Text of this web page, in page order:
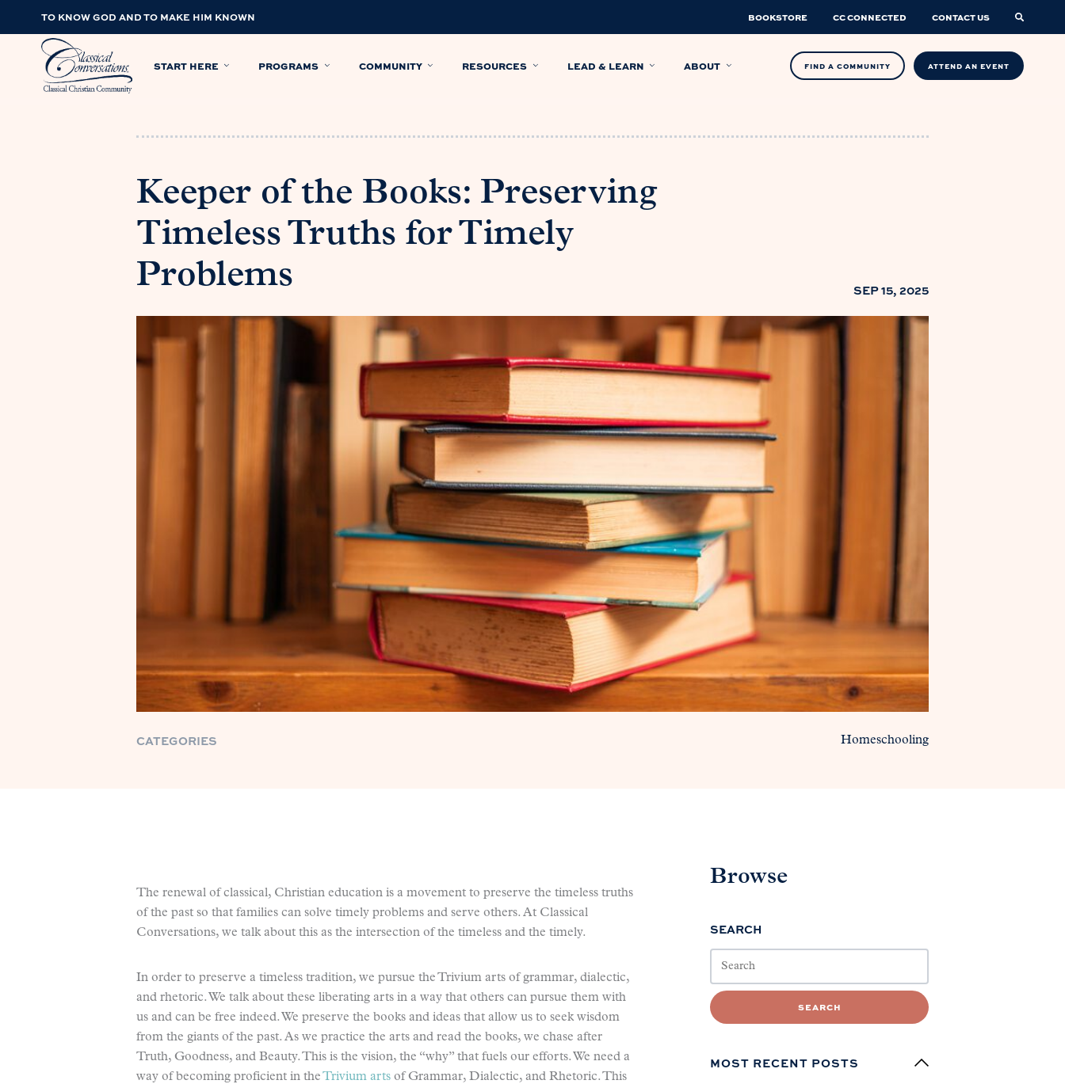
TO KNOW GOD AND TO MAKE HIM KNOWN BOOKSTORE CC CONNECTED CONTACT US
START HERE PROGRAMS COMMUNITY RESOURCES LEAD & LEARN ABOUT FIND A COMMUNITY ATTEND AN EVENT
Keeper of the Books: Preserving
Timeless Truths for Timely
Problems
SEP 15, 2025
CATEGORIES Homeschooling
The renewal of classical, Christian education is a movement to preserve the timeless truths
of the past so that families can solve timely problems and serve others. At Classical
Conversations, we talk about this as the intersection of the timeless and the timely.
In order to preserve a timeless tradition, we pursue the Trivium arts of grammar, dialectic,
and rhetoric. We talk about these liberating arts in a way that others can pursue them with
us and can be free indeed. We preserve the books and ideas that allow us to seek wisdom
from the giants of the past. As we practice the arts and read the books, we chase after
Truth, Goodness, and Beauty. This is the vision, the “why” that fuels our efforts. We need a
way of becoming proficient in theTrivium arts of Grammar, Dialectic, and Rhetoric. This
Browse
SEARCH
SEARCH
MOST RECENT POSTS